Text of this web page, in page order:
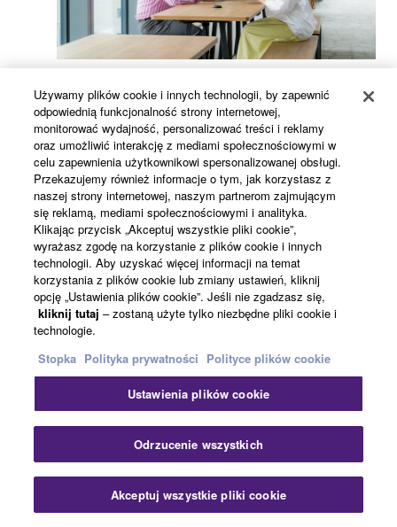
Powiązane informacje
Akcesoria
BRK-TV1
TV mount Bracket for CS-
Zakończona produkcja
VESA compatible
mounting solution for CS-
800/CS-500 for various
TV placements.
BRK-TV2
BRK-TV2 TV mount Bracket
Pliki do pobrania Skontaktuj się z nami
Używamy plików cookie i innych technologii, by zapewnić
odpowiednią funkcjonalność strony internetowej,
monitorować wydajność, personalizować treści i reklamy
oraz umożliwić interakcję z mediami społecznościowymi w
celu zapewnienia użytkownikowi spersonalizowanej obsługi.
Przekazujemy również informacje o tym, jak korzystasz z
naszej strony internetowej, naszym partnerom zajmującym
się reklamą, mediami społecznościowymi i analityka.
Klikając przycisk „Akceptuj wszystkie pliki cookie”,
wyrażasz zgodę na korzystanie z plików cookie i innych
technologii. Aby uzyskać więcej informacji na temat
korzystania z plików cookie lub zmiany ustawień, kliknij
opcję „Ustawienia plików cookie”. Jeśli nie zgadzasz się,
kliknij tutaj – zostaną użyte tylko niezbędne pliki cookie i
technologie.
Stopka Polityka prywatności Polityce plików cookie
Ustawienia plików cookie
Odrzucenie wszystkich
Akceptuj wszystkie pliki cookie